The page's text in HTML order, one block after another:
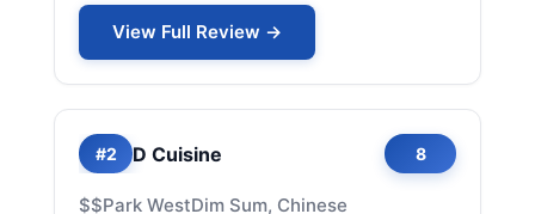
View Full Review →
#2 D Cuisine 8
$$Park WestDim Sum, Chinese